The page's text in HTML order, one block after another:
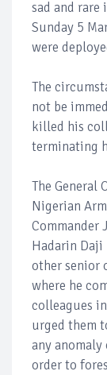
sad and
Sunday 5
were
The
not be
killed his
terminating
The General
Nigerian
Commander
Hadarin Daji
other senior
where he
colleagues
urged them
any
order to